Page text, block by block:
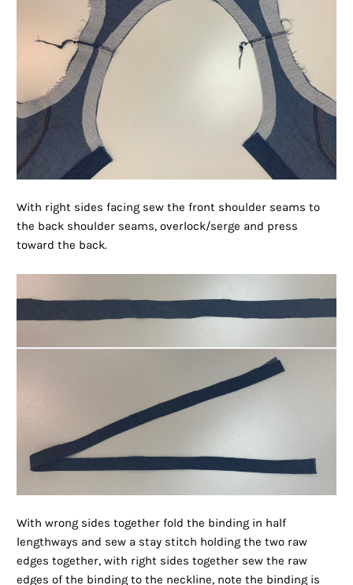
With right sides facing sew the front shoulder seams to
the back shoulder seams, overlock/serge and press
toward the back.
With wrong sides together fold the binding in half
lengthways and sew a stay stitch holding the two raw
edges together, with right sides together sew the raw
edges of the binding to the neckline, note the binding is